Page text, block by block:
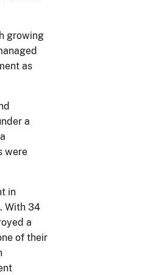
growing
as
a
were
in
With 34
a
of their